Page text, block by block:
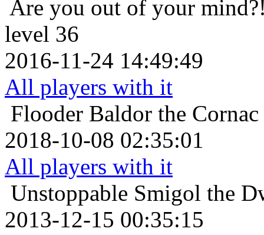
Are you out of your
level 36
2016-11-24 14:49:49
All players with it
Flooder Baldor the
2018-10-08 02:35:01
All players with it
Unstoppable Smigol the
2013-12-15 00:35:15